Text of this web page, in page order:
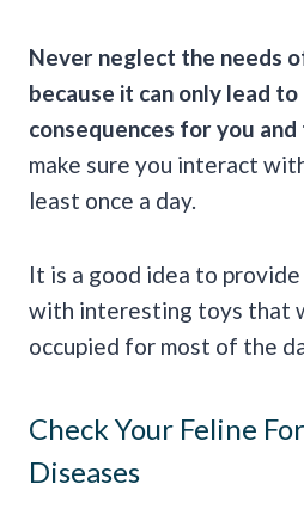
Never neglect the needs
because it can only lead
consequences for you and
make sure you interact
least once a day.
It is a good idea to
with interesting toys that
occupied for most of the
Check Your Feline
Diseases